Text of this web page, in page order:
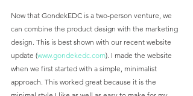
Now that GondekEDC is a two-person venture, we
can combine the product design with the marketing
design. This is best shown with our recent website
update (www.gondekedc.com). I made the website
when we first started with a simple, minimalist
approach. This worked great because it is the